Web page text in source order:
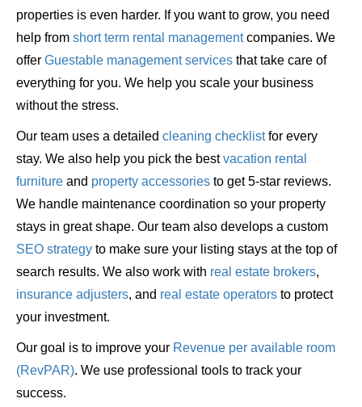
properties is even harder. If you want to grow, you need
help from short term rental managementcompanies. We
offer Guestable management services that take care of
everything for you. We help you scale your business
without the stress.
Our team uses a detailed cleaning checklistfor every
stay. We also help you pick the bestvacation rental
furniture and property accessories to get 5-star reviews.
We handle maintenance coordination so your property
stays in great shape. Our team also develops a custom
SEO strategy to make sure your listing stays at the top of
search results. We also work with real estate brokers,
insurance adjusters, and real estate operators to protect
your investment.
Our goal is to improve your Revenue per available room
(RevPAR). We use professional tools to track your
success.